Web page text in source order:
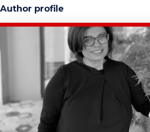
Author profile